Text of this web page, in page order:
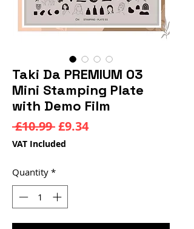
Taki Da PREMIUM 03
Mini Stamping Plate
with Demo Film
£10.99 Regular
Price
£9.34Sale
VAT Included
Quantity *